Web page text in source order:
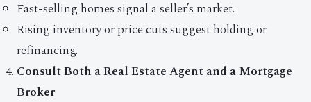
Fast-selling homes signal a seller’s market.
Rising inventory or price cuts suggest holding or
refinancing.
Consult Both a Real Estate Agent and a Mortgage
Broker